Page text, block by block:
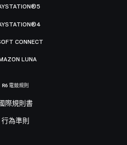
CONNECT
LUNA
R6 電競規則
際規則書
行為準則